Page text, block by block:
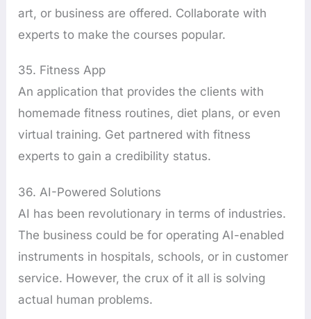
art, or business are offered. Collaborate with
experts to make the courses popular.
35. Fitness App
An application that provides the clients with
homemade fitness routines, diet plans, or even
virtual training. Get partnered with fitness
experts to gain a credibility status.
36. AI-Powered Solutions
AI has been revolutionary in terms of industries.
The business could be for operating AI-enabled
instruments in hospitals, schools, or in customer
service. However, the crux of it all is solving
actual human problems.